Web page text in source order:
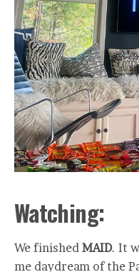
Watching:
We finished MAID. It
me daydream of the